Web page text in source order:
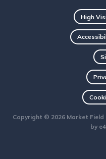
High
Copyright © 2026 Market Field
by